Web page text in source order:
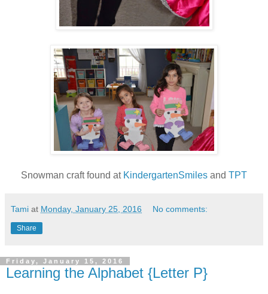
Snowman craft found at KindergartenSmiles and TPT
Tami at Monday, January 25, 2016 No comments:
Share
Friday, January 15, 2016
Learning the Alphabet {Letter P}